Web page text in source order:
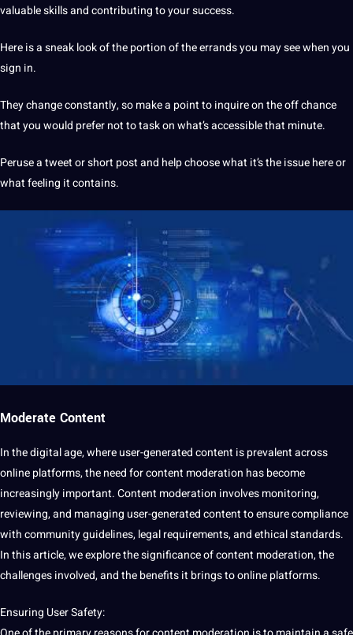
valuable skills and contributing to your success.
Here is a sneak look of the portion of the errands you may see when you
sign in.
They change constantly, so make a point to inquire on the off chance
that you would prefernotto task on what’s accessible that minute.
Peruse a tweet or short post and help choose what it’s the issue here or
what feeling it contains.
Moderate Content
In thedigitalage, where user-generated content is prevalent across
online platforms, the need for content moderation has become
increasingly important. Content moderation involvesmonitoring,
reviewing, and managing user-generated content to ensure compliance
with community guidelines, legal requirements, and ethical standards.
In this article, we explore the significance of content moderation, the
challenges involved, and the benefits it brings to online platforms.
Ensuring User Safety: